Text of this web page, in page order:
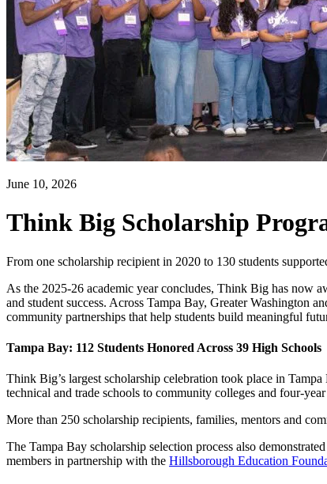
June 10, 2026
Think Big Scholarship
From one scholarship recipient in 2020 to 130 students
As the 2025-26 academic year concludes, Think Big has now
and student success. Across Tampa Bay, Greater Washington
community partnerships that help students build meaningful
Tampa Bay: 112 Students Honored Across 39 High Schools
Think Big’s largest scholarship celebration took place in
technical and trade schools to community colleges and four-
More than 250 scholarship recipients, families, mentors and
The Tampa Bay scholarship selection process also
members in partnership with the Hillsborough Education